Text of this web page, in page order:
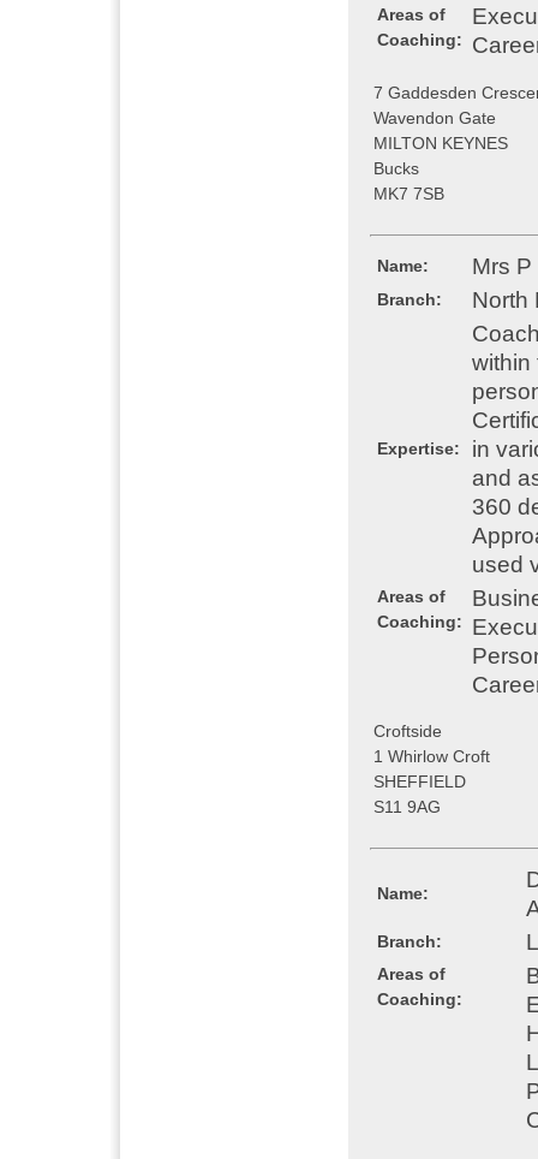
Areas of
Coaching:
7 Gaddesden
Wavendon Gate
MILTON KEYNES
Bucks
MK7 7SB
Name: Mrs
Branch: North
Expertise:
within
in
and
360
used
Areas of
Coaching:
Croftside
1 Whirlow Croft
SHEFFIELD
S11 9AG
Name:
Branch:
Areas of
Coaching: